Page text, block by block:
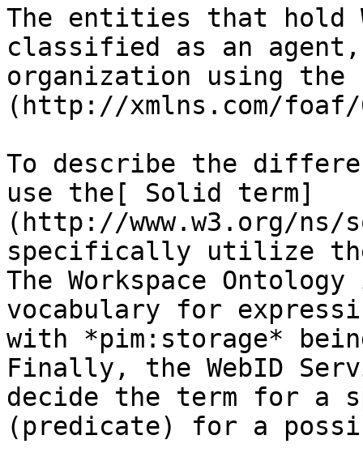
The entities that hold
classified as an
organization using the
(http://xmlns.com/
To describe the
use the[ Solid term]
(http://www.w3.org/ns/
specifically utilize
The Workspace
vocabulary for
with *pim:storage*
Finally, the WebID
decide the term for a
(predicate) for a